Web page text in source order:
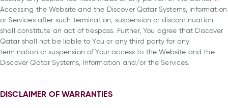
Accessing the Website and the Discover Qatar Systems, Information
or Services after such termination, suspension or discontinuation
shall constitute an act of trespass. Further, You agree that Discover
Qatar shall not be liable to You or any third party for any
termination or suspension of Your access to the Website and the
Discover Qatar Systems, Information and/or the Services.
DISCLAIMER OF WARRANTIES